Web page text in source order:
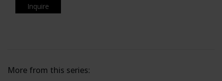
Inquire
More from this series: